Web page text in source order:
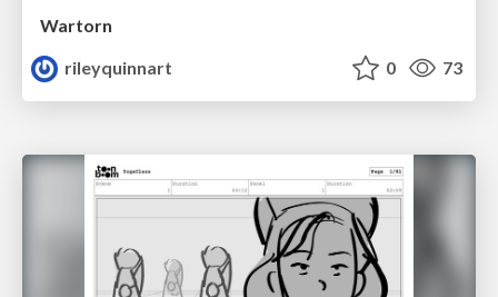
Wartorn
rileyquinnart
0 73